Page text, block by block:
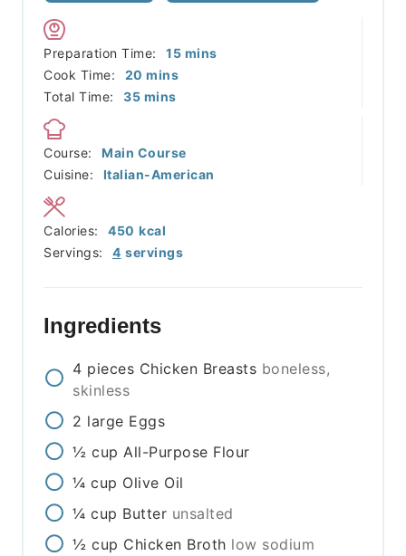
Preparation Time: 15minutes
mins
Cook Time:
20 minutes
mins
Total Time:
35minutes
mins
Course:
Main Course
Cuisine:
Italian-American
Servings: 4 servings
Calories: 450 kcal
Ingredients
4 pieces Chicken Breasts boneless,
skinless
2 large Eggs
½ cup All-Purpose Flour
¼ cup Olive Oil
¼ cup Butter unsalted
½ cup Chicken Broth low sodium